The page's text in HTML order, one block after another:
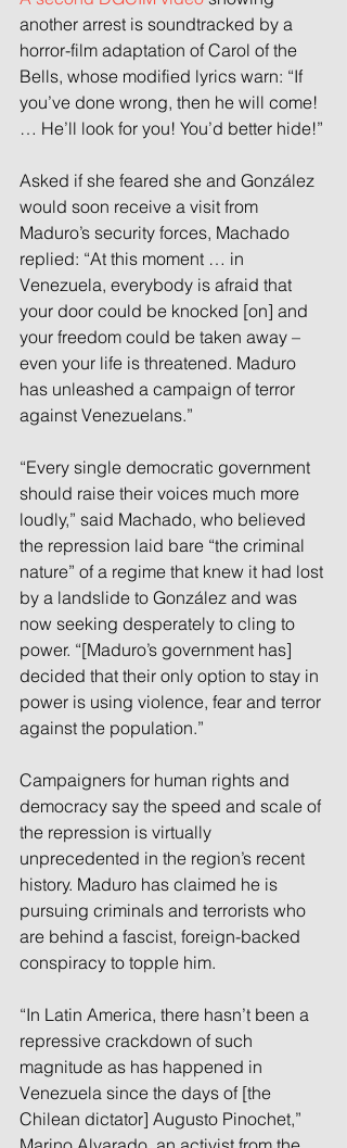
another arrest is soundtracked by a
horror-film adaptation of Carol of the
Bells, whose modified lyrics warn: “If
you’ve done wrong, then he will come!
… He’ll look for you! You’d better hide!”
Asked if she feared she and González
would soon receive a visit from
Maduro’s security forces, Machado
replied: “At this moment … in
Venezuela, everybody is afraid that
your door could be knocked [on] and
your freedom could be taken away –
even your life is threatened. Maduro
has unleashed a campaign of terror
against Venezuelans.”
“Every single democratic government
should raise their voices much more
loudly,” said Machado, who believed
the repression laid bare “the criminal
nature” of a regime that knew it had lost
by a landslide to González and was
now seeking desperately to cling to
power. “[Maduro’s government has]
decided that their only option to stay in
power is using violence, fear and terror
against the population.”
Campaigners for human rights and
democracy say the speed and scale of
the repression is virtually
unprecedented in the region’s recent
history. Maduro has claimed he is
pursuing criminals and terrorists who
are behind a fascist, foreign-backed
conspiracy to topple him.
“In Latin America, there hasn’t been a
repressive crackdown of such
magnitude as has happened in
Venezuela since the days of [the
Chilean dictator] Augusto Pinochet,”